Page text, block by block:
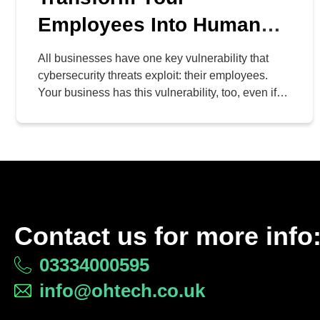
Employees Into Human
Firewalls
All businesses have one key vulnerability that
cybersecurity threats exploit: their employees.
Your business has this vulnerability, too, even if
vulnerability, however, there is a patch, and it
appropriate knowledge base, your team can
Contact us for more info:
03334000595
info@ohtech.co.uk